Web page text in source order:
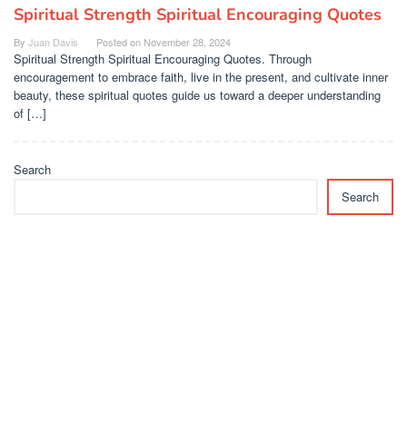
Spiritual Strength Spiritual Encouraging Quotes
By Juan Davis Posted on November 28, 2024
Spiritual Strength Spiritual Encouraging Quotes. Through
encouragement to embrace faith, live in the present, and cultivate inner
beauty, these spiritual quotes guide us toward a deeper understanding
of […]
Search
Search